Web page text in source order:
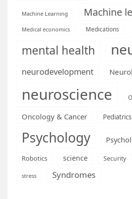
Machine Learning Machine
Medical economics Medications
mental health
neurodevelopment
neuroscience
Oncology & Cancer Pediatrics
Psychology
Robotics science Security
stress Syndromes